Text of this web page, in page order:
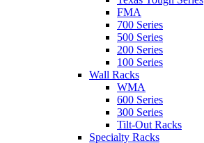
FMA
700 Series
500 Series
200 Series
100 Series
Wall Racks
WMA
600 Series
300 Series
Tilt-Out Racks
Specialty Racks